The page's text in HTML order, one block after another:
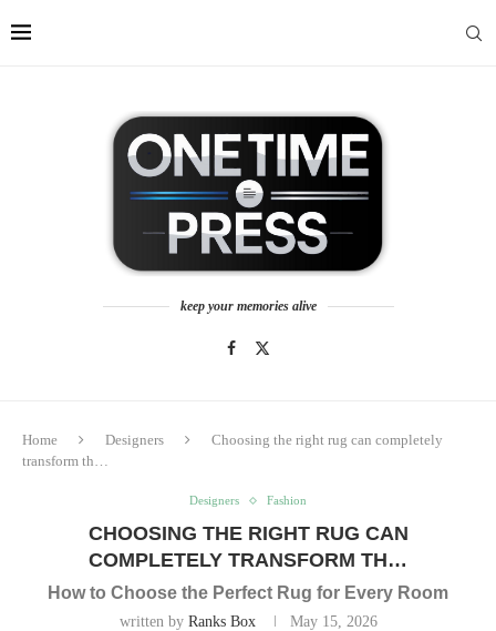
keep your memories alive
Home Designers
Choosing the right rug can completely
transform th…
Designers Fashion
CHOOSING THE RIGHT RUG CAN
COMPLETELY TRANSFORM TH…
How to Choose the Perfect Rug for Every Room
written by Ranks Box May 15, 2026